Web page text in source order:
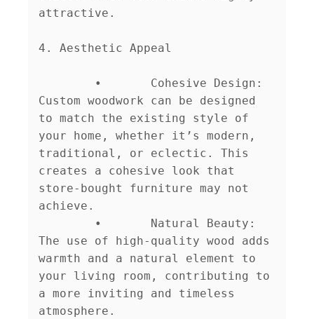
attractive.
4. Aesthetic Appeal
Custom woodwork can be designed
to match the existing style of
your home, whether it’s modern,
traditional, or eclectic. This
creates a cohesive look that
store-bought furniture may not
achieve.
The use of high-quality wood adds
warmth and a natural element to
your living room, contributing to
a more inviting and timeless
atmosphere.